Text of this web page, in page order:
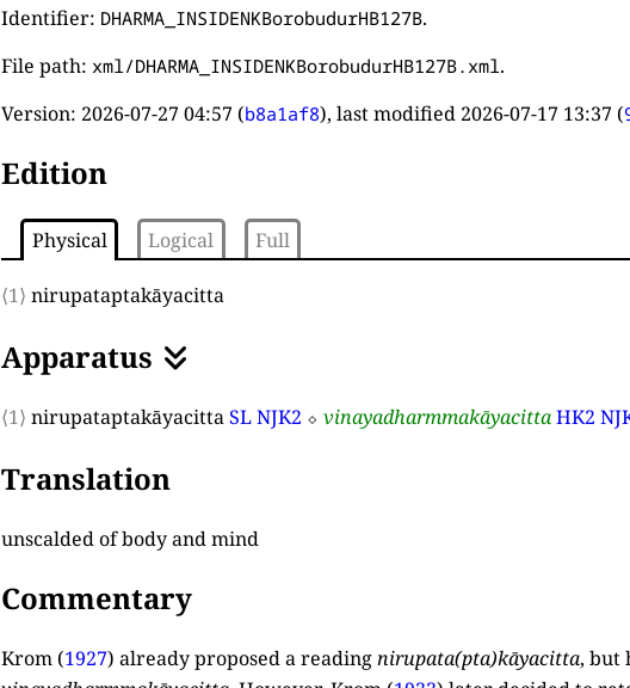
Identifier: DHARMA_INSIDENKBorobudurHB127B.
File path: xml/DHARMA_INSIDENKBorobudurHB127B.xml .
Version: 2026-07-27 04:57 (b8a1af8), last modified 2026-07-17 13:37 (
Edition
Physical Logical Full
⟨1⟩ nirupataptakāyacitta
Apparatus
⟨1⟩ nirupataptakāyacittaSLNJK2 ⬦vinayadharmmakāyacittaHK2
Translation
unscalded of body and mind
Commentary
Krom (1927) already proposed a readingnirupata(pta)kāyacitta, but